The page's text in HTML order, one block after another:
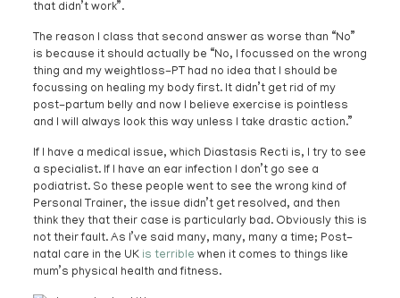
that didn’t work”.
The reason I class that second answer as worse than “No”
is because it should actually be “No, I focussed on the wrong
thing and my weightloss-PT had no idea that I should be
focussing on healing my body first. It didn’t get rid of my
post-partum belly and now I believe exercise is pointless
and I will always look this way unless I take drastic action.”
If I have a medical issue, which Diastasis Recti is, I try to see
a specialist. If I have an ear infection I don’t go see a
podiatrist. So these people went to see the wrong kind of
Personal Trainer, the issue didn’t get resolved, and then
think they that their case is particularly bad. Obviously this is
not their fault. As I’ve said many, many, many a time; Post-
natal care in the UK is terrible when it comes to things like
mum’s physical health and fitness.